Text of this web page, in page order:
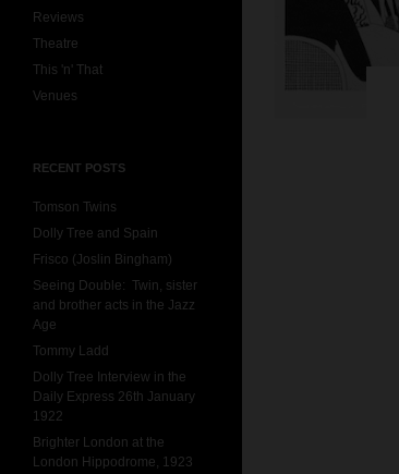
Reviews
Theatre
This 'n' That
Venues
RECENT POSTS
Tomson Twins
Dolly Tree and Spain
Frisco (Joslin Bingham)
Seeing Double: Twin, sister
and brother acts in the Jazz
Age
Tommy Ladd
Dolly Tree Interview in the
Daily Express 26th January
1922
Brighter London at the
London Hippodrome, 1923